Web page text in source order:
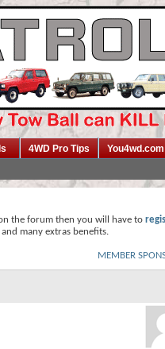
4WD Pro Tips You4wd.com
the forum then you will have to
many extras benefits.
MEMBER